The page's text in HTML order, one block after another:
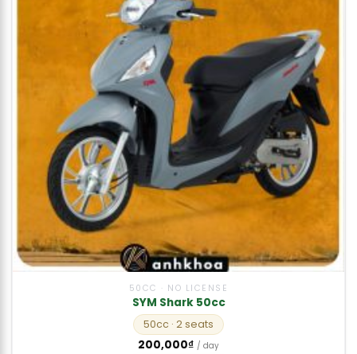
50CC · NO LICENSE
SYM Shark 50cc
50cc · 2 seats
200,000₫ / day